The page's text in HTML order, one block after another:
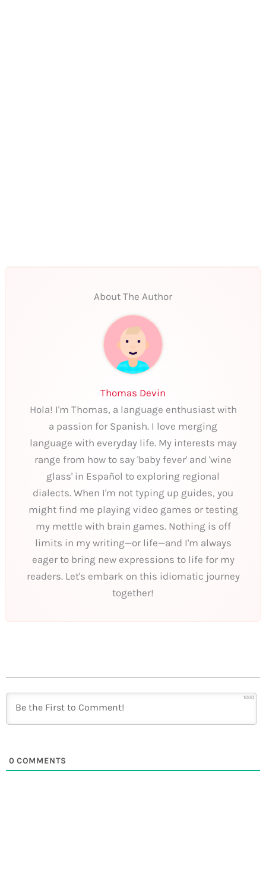
About The Author
Thomas Devin
Hola! I'm Thomas, a language enthusiast with
a passion for Spanish. I love merging
language with everyday life. My interests may
range from how to say 'baby fever' and 'wine
glass' in Español to exploring regional
dialects. When I'm not typing up guides, you
might find me playing video games or testing
my mettle with brain games. Nothing is off
limits in my writing—or life—and I'm always
eager to bring new expressions to life for my
readers. Let's embark on this idiomatic journey
together!
1000
0 COMMENTS